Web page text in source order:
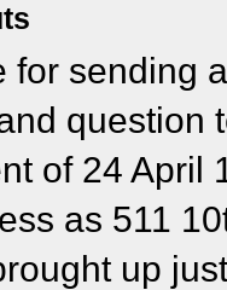
for sending
question
of 24 April
as 511
up